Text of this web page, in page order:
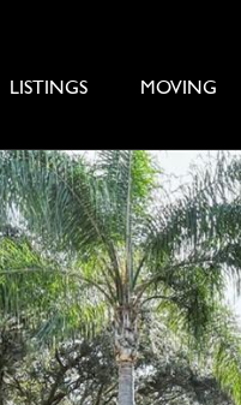
LISTINGS MOVING